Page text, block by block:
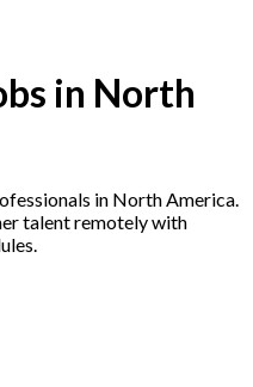
in North
in North America.
talent remotely with